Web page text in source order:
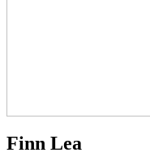
Finn Lea